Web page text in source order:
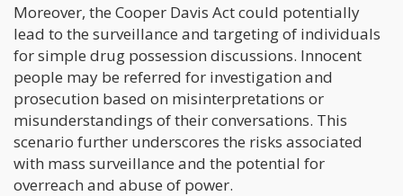
Moreover, the Cooper Davis Act could potentially
lead to the surveillance and targeting of individuals
for simple drug possession discussions. Innocent
people may be referred for investigation and
prosecution based on misinterpretations or
misunderstandings of their conversations. This
scenario further underscores the risks associated
with mass surveillance and the potential for
overreach and abuse of power.